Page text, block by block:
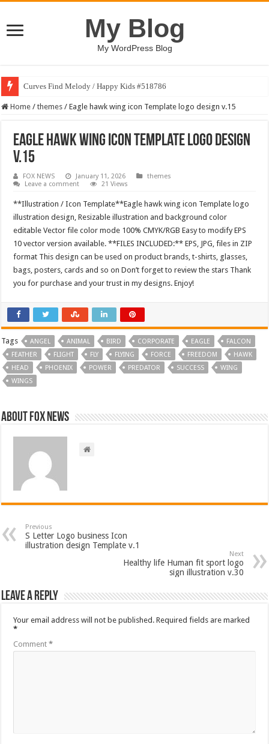
My Blog
My WordPress Blog
Curves Find Melody / Happy Kids #518786
Home / themes / Eagle hawk wing icon Template logo design v.15
Eagle hawk wing icon Template logo design
v.15
FOX NEWS January 11, 2026
themes
Leave a comment
21 Views
**Illustration / Icon Template**Eagle hawk wing icon Template logo
illustration design, Resizable illustration and background color
editable Vector file color mode 100% CMYK/RGB Easy to modify EPS
10 vector version available. **FILES INCLUDED:** EPS, JPG, files in ZIP
format This design can be used on product brands, t-shirts, glasses,
bags, posters, cards and so on Don’t forget to review the stars Thank
you for purchase and your trust in my designs. Enjoy!
Tags ANGEL ANIMAL BIRD CORPORATE EAGLE
FALCON
FEATHER
FLIGHT FLY FLYING FORCE FREEDOM
HAWK
HEAD
PHOENIX POWER PREDATOR SUCCESS
WING
WINGS
About FOX NEWS
Previous
S Letter Logo business Icon
illustration design Template v.1
Next
Healthy life Human fit sport logo
sign illustration v.30
Leave a Reply
Your email address will not be published. Required fields are marked
*
Comment*